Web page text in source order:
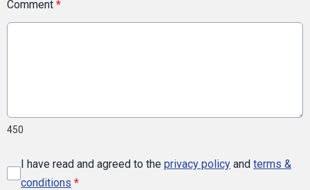
Comment *
450
I have read and agreed to the privacy policy and terms &
conditions *